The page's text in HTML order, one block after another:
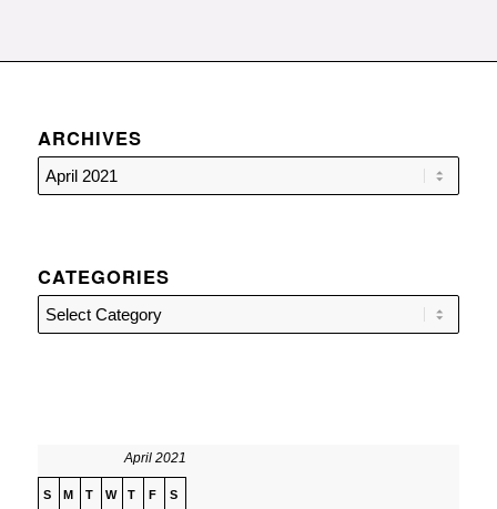
ARCHIVES
CATEGORIES
Categories
April 2021
S M T W T F S